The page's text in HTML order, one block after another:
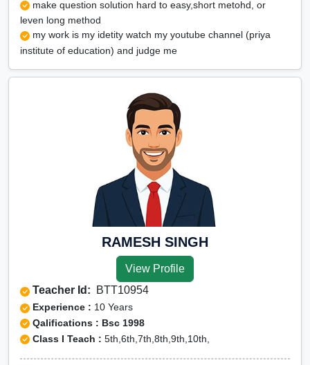
make question solution hard to easy,short metohd, or
leven long method
my work is my idetity watch my youtube channel (priya
institute of education) and judge me
RAMESH SINGH
View Profile
Teacher Id: BTT10954
Experience : 10 Years
Qalifications : Bsc 1998
Class I Teach : 5th,6th,7th,8th,9th,10th,